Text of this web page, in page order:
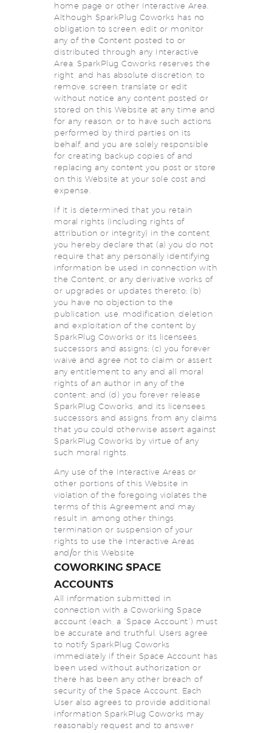
home page or other Interactive Area.
Although SparkPlug Coworks has no
obligation to screen, edit or monitor
any of the Content posted to or
distributed through any Interactive
Area, SparkPlug Coworks reserves the
right, and has absolute discretion, to
remove, screen, translate or edit
without notice any content posted or
stored on this Website at any time and
for any reason, or to have such actions
performed by third parties on its
behalf, and you are solely responsible
for creating backup copies of and
replacing any content you post or store
on this Website at your sole cost and
expense.
If it is determined that you retain
moral rights (including rights of
attribution or integrity) in the content,
you hereby declare that (a) you do not
require that any personally identifying
information be used in connection with
the Content, or any derivative works of
or upgrades or updates thereto; (b)
you have no objection to the
publication, use, modification, deletion
and exploitation of the content by
SparkPlug Coworks or its licensees,
successors and assigns; (c) you forever
waive and agree not to claim or assert
any entitlement to any and all moral
rights of an author in any of the
content; and (d) you forever release
SparkPlug Coworks, and its licensees,
successors and assigns, from any claims
that you could otherwise assert against
SparkPlug Coworks by virtue of any
such moral rights.
Any use of the Interactive Areas or
other portions of this Website in
violation of the foregoing violates the
terms of this Agreement and may
result in, among other things,
termination or suspension of your
rights to use the Interactive Areas
and/or this Website
COWORKING SPACE
ACCOUNTS
All information submitted in
connection with a Coworking Space
account (each, a “Space Account”) must
be accurate and truthful. Users agree
to notify SparkPlug Coworks
immediately if their Space Account has
been used without authorization or
there has been any other breach of
security of the Space Account. Each
User also agrees to provide additional
information SparkPlug Coworks may
reasonably request and to answer